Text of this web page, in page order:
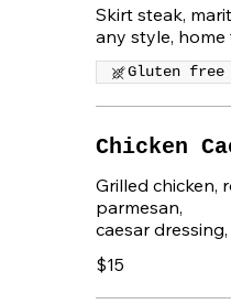
Skirt steak,
any style, home
Gluten free
Chicken
Grilled chicken,
parmesan,
caesar
$15